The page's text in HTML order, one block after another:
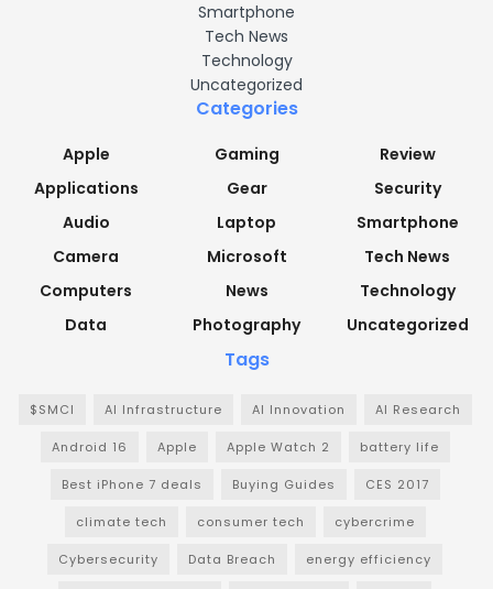
Smartphone
Tech News
Technology
Uncategorized
Categories
Apple
Applications
Audio
Camera
Computers
Data
Gaming
Gear
Laptop
Microsoft
News
Photography
Review
Security
Smartphone
Tech News
Technology
Uncategorized
Tags
$SMCI AI Infrastructure AI Innovation AI Research
Android 16 Apple Apple Watch 2 battery life
Best iPhone 7 deals Buying Guides CES 2017
climate tech consumer tech cybercrime
Cybersecurity Data Breach energy efficiency